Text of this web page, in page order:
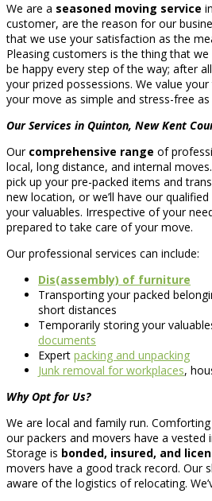
We are a seasoned moving service
customer, are the reason for our
that we use your satisfaction as the
Pleasing customers is the thing that
be happy every step of the way; after
your prized possessions. We value
your move as simple and stress-free as
Our Services in Quinton, New Kent
Our comprehensive range of
local, long distance, and internal
pick up your pre-packed items and
new location, or we’ll have our
your valuables. Irrespective of your
prepared to take care of your move.
Our professional services can include:
Dis(assembly) of furniture
Transporting your packed
short distances
Temporarily storing your
documents
Expert packing and unpacking
Junk removal for workplaces,
Why Opt for Us?
We are local and family run.
our packers and movers have a vested
Storage is bonded, insured, and
movers have a good track record. Our
aware of the logistics of relocating.